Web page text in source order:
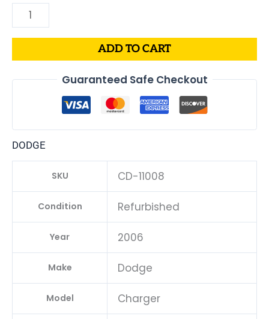
ADD TO CART
Guaranteed Safe Checkout
DODGE
SKU CD-11008
Condition Refurbished
Year 2006
Make Dodge
Model Charger